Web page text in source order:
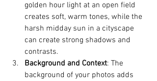
golden hour light at an open field
creates soft, warm tones, while the
harsh midday sun in a cityscape
can create strong shadows and
contrasts.
Background and Context: The
background of your photos adds